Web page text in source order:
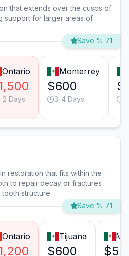
that extends over the cusps of
support for larger areas of
Save % 71
Ontario
2 Days
Monterrey
$600
3-4 Days
restoration that fits within the
to repair decay or fractures
structure.
Save % 71
Ontario Tijuana
$600